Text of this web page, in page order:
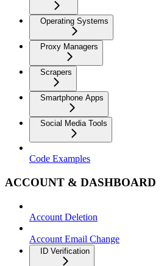
Operating Systems
Proxy Managers
Scrapers
Smartphone Apps
Social Media Tools
Code Examples
ACCOUNT & DASHBOARD
Account Deletion
Account Email Change
ID Verification